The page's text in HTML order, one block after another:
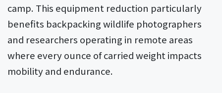
camp. This equipment reduction particularly
benefits backpacking wildlife photographers
and researchers operating in remote areas
where every ounce of carried weight impacts
mobility and endurance.